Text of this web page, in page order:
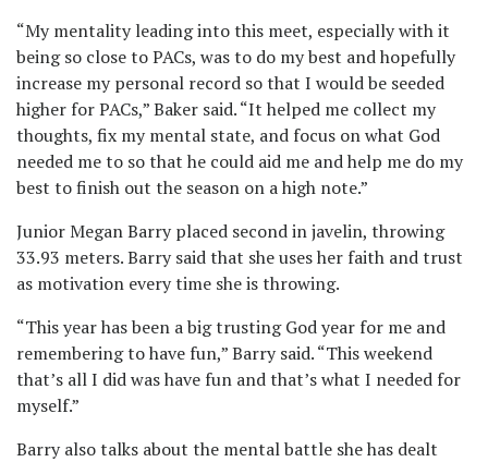
“My mentality leading into this meet, especially with it
being so close to PACs, was to do my best and hopefully
increase my personal record so that I would be seeded
higher for PACs,” Baker said. “It helped me collect my
thoughts, fix my mental state, and focus on what God
needed me to so that he could aid me and help me do my
best to finish out the season on a high note.”
Junior Megan Barry placed second in javelin, throwing
33.93 meters. Barry said that she uses her faith and trust
as motivation every time she is throwing.
“This year has been a big trusting God year for me and
remembering to have fun,” Barry said. “This weekend
that’s all I did was have fun and that’s what I needed for
myself.”
Barry also talks about the mental battle she has dealt